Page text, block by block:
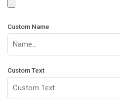
Custom Name
Custom Text